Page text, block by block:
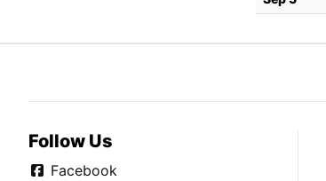
Follow Us
Facebook